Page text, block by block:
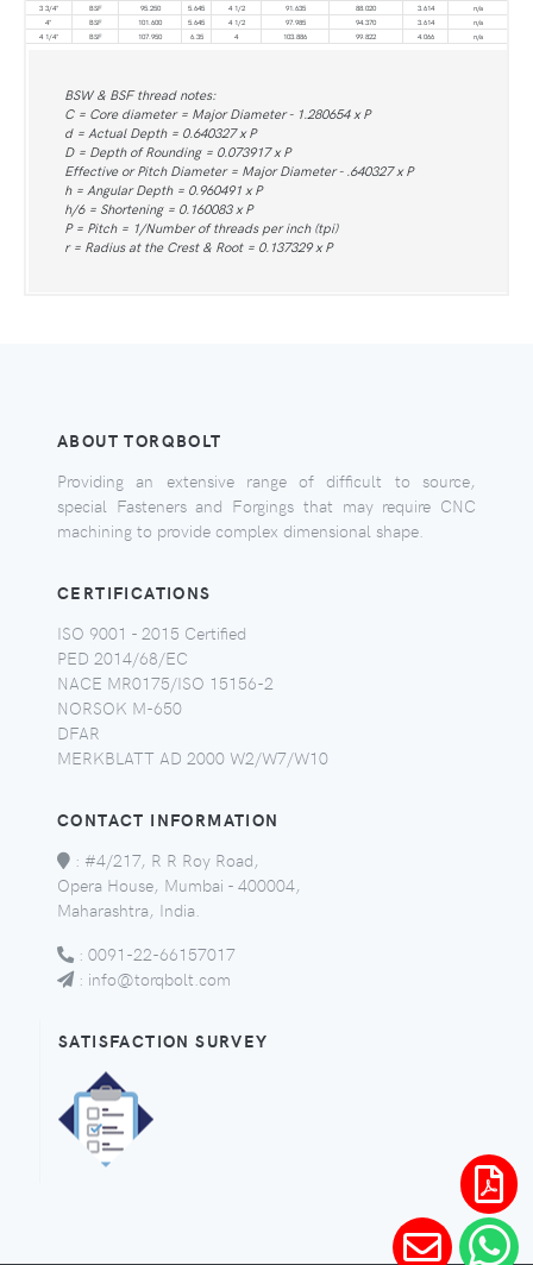
3 3/4"
BSF 95.250 5.645 4 1/2 91.635 88.020 3.614
n/a
4"
BSF 101.600 5.645 4 1/2 97.985 94.370 3.614
n/a
4 1/4"
BSF 107.950 6.35 4 103.886 99.822 4.066 n/a
BSW & BSF thread notes:
C = Core diameter = Major Diameter - 1.280654 x P
d = Actual Depth = 0.640327 x P
D = Depth of Rounding = 0.073917 x P
Effective or Pitch Diameter = Major Diameter - .640327 x P
h = Angular Depth = 0.960491 x P
h/6 = Shortening = 0.160083 x P
P = Pitch = 1/Number of threads per inch (tpi)
r = Radius at the Crest & Root = 0.137329 x P
ABOUT TORQBOLT
Providing an extensive range of difficult to source,
special Fasteners and Forgings that may require CNC
machining to provide complex dimensional shape.
CERTIFICATIONS
ISO 9001 - 2015 Certified
PED 2014/68/EC
NACE MR0175/ISO 15156-2
NORSOK M-650
DFAR
MERKBLATT AD 2000 W2/W7/W10
CONTACT INFORMATION
: #4/217, R R Roy Road,
Opera House, Mumbai - 400004,
Maharashtra, India.
: 0091-22-66157017
: info@torqbolt.com
SATISFACTION SURVEY